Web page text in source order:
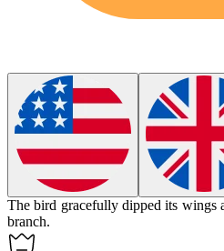
The bird gracefully dipped its wings
branch.